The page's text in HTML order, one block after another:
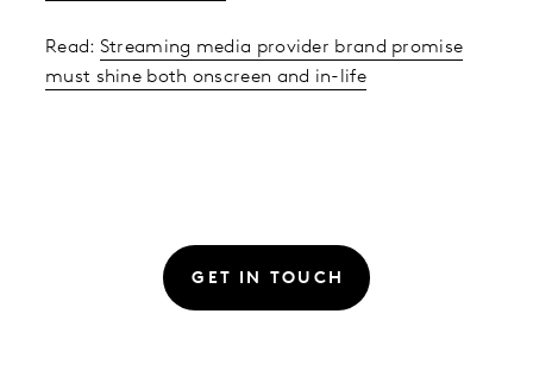
Read: Streaming media provider brand promise
must shine both onscreen and in-life
GET IN TOUCH